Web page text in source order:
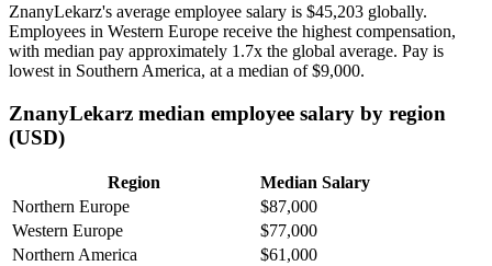
ZnanyLekarz's average employee salary is $45,203 globally.
Employees in Western Europe receive the highest compensation,
with median pay approximately 1 .7x the global average. Pay is
lowest in Southern America, at a median of$9,000.
ZnanyLekarz median employee salary by region
(USD)
Region
Median Salary
Northern Europe
$87,000
Western Europe
$77,000
Northern America
$61,000